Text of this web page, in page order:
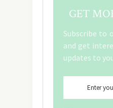
GET
Subscribe to
and get
updates to